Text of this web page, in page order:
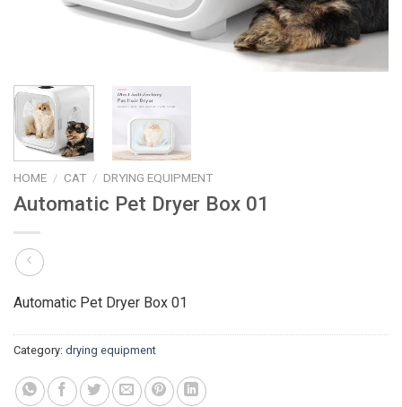
HOME / CAT / DRYING EQUIPMENT
Automatic Pet Dryer Box 01
Automatic Pet Dryer Box 01
Category: drying equipment